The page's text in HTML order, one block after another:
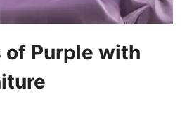
of Purple with